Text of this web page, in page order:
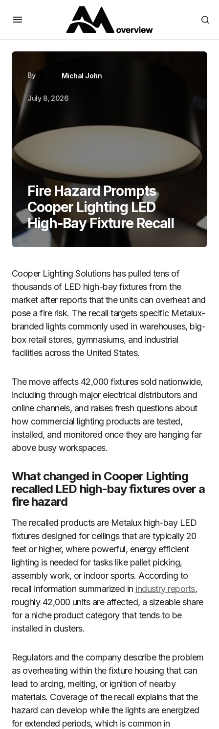
By Michal John
July 8, 2026
Fire Hazard Prompts
Cooper Lighting LED
High-Bay Fixture Recall
Cooper Lighting Solutions has pulled tens of
thousands of LED high-bay fixtures from the
market after reports that the units can overheat and
pose a fire risk. The recall targets specific Metalux-
branded lights commonly used in warehouses, big-
box retail stores, gymnasiums, and industrial
facilities across the United States.
The move affects 42,000 fixtures sold nationwide,
including through major electrical distributors and
online channels, and raises fresh questions about
how commercial lighting products are tested,
installed, and monitored once they are hanging far
above busy workspaces.
What changed in Cooper Lighting
recalled LED high-bay fixtures over a
fire hazard
The recalled products are Metalux high-bay LED
fixtures designed for ceilings that are typically 20
feet or higher, where powerful, energy efficient
lighting is needed for tasks like pallet picking,
assembly work, or indoor sports. According to
recall information summarized in industry reports,
roughly 42,000 units are affected, a sizeable share
for a niche product category that tends to be
installed in clusters.
Regulators and the company describe the problem
as overheating within the fixture housing that can
lead to arcing, melting, or ignition of nearby
materials. Coverage of the recall explains that the
hazard can develop while the lights are energized
for extended periods, which is common in